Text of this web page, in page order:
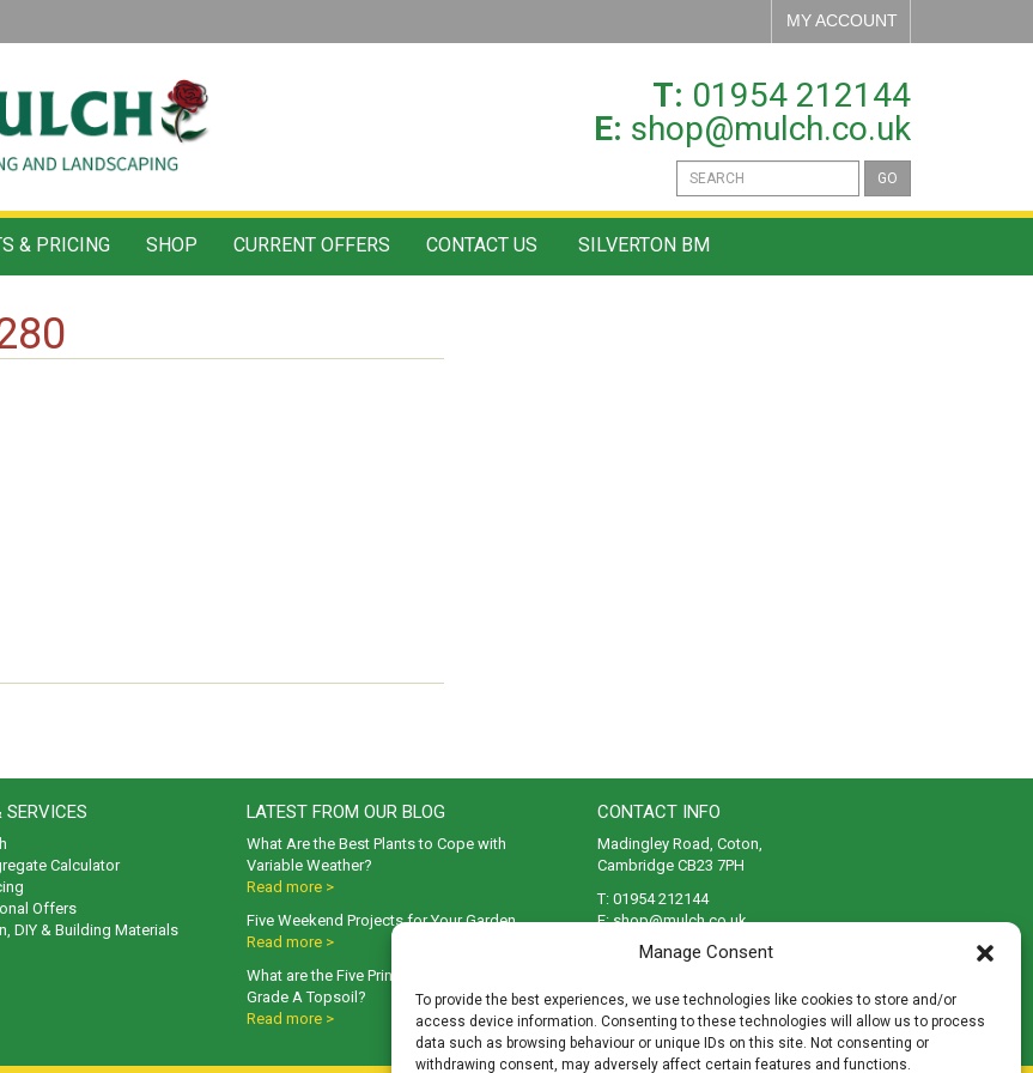
Manage Consent
To provide the best experiences, we use technologies like cookies to store and/or
access device information. Consenting to these technologies will allow us to process
data such as browsing behaviour or unique IDs on this site. Not consenting or
withdrawing consent, may adversely affect certain features and functions.
MY ACCOUNT
T: 01954 212144
E: shop@mulch.co.uk
GO
& PRICING SHOP CURRENT OFFERS CONTACT US SILVERTON BM
SERVICES
Calculator
Offers
DIY & Building Materials
LATEST FROM OUR BLOG
What Are the Best Plants to Cope with
Variable Weather?
Read more >
Five Weekend Projects for Your Garden
Read more >
What are the Five Principal Advantages of
Grade A Topsoil?
Read more >
CONTACT INFO
Madingley Road, Coton,
Cambridge CB23 7PH
T: 01954 212144
E:shop@mulch.co.uk